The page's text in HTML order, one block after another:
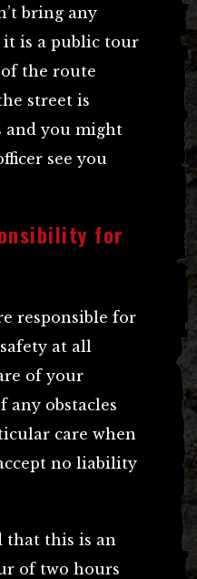
bring any
is a public tour
the route
street is
and you might
see you
for
responsible for
at all
of your
any obstacles
care when
no liability
that this is an
of two hours